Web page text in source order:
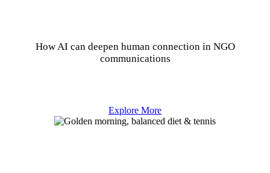
How AI can deepen human connection in NGO
communications
Explore More